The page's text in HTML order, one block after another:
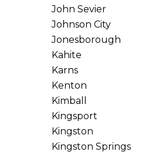
John Sevier
Johnson City
Jonesborough
Kahite
Karns
Kenton
Kimball
Kingsport
Kingston
Kingston Springs